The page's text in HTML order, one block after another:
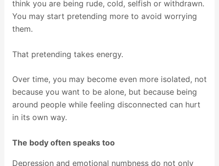
think you are being rude, cold, selfish or withdrawn.
You may start pretending more to avoid worrying
them.
That pretending takes energy.
Over time, you may become even more isolated, not
because you want to be alone, but because being
around people while feeling disconnected can hurt
in its own way.
The body often speaks too
Depression and emotional numbness do not only